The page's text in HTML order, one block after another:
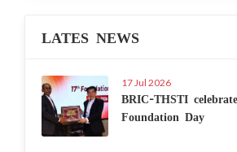
LATES NEWS
17 Jul 2026
BRIC-THSTI
Foundation Day